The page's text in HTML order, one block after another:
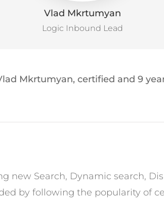
Vlad Mkrtumyan
Logic Inbound Lead
Mkrtumyan, certified and 9
new Search, Dynamic search,
by following the popularity of